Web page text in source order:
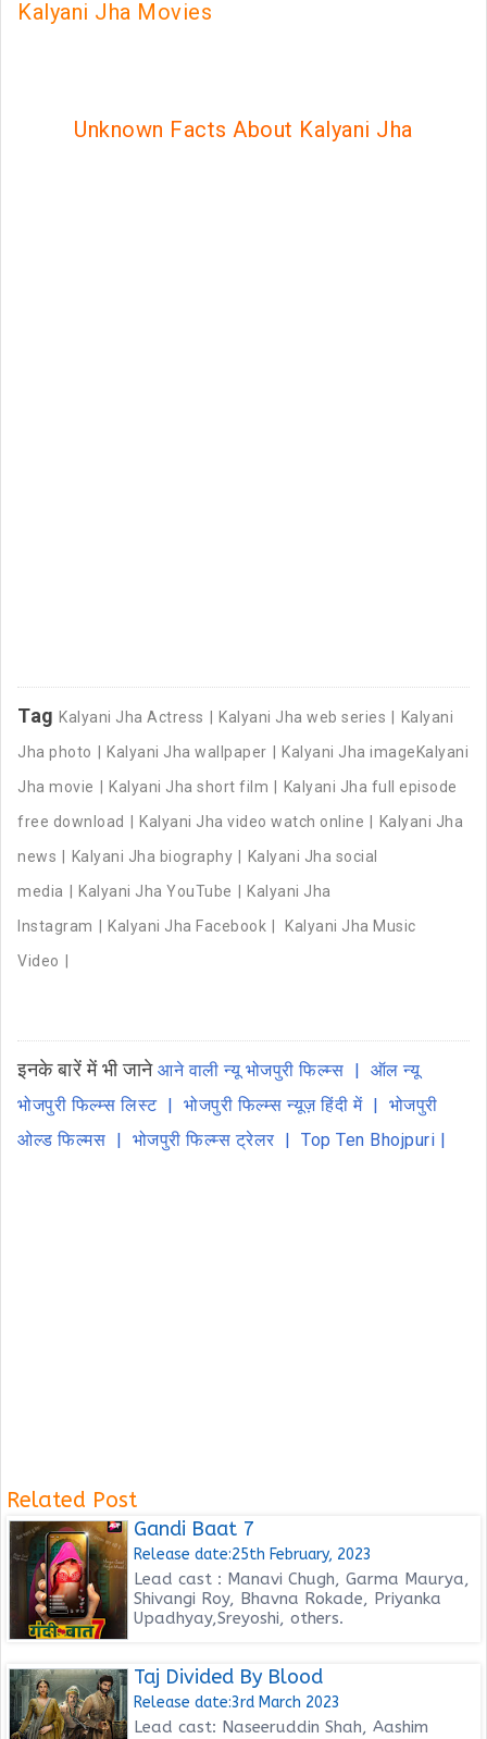
Kalyani Jha Movies
Unknown Facts About Kalyani Jha
Tag Kalyani Jha Actress Kalyani Jha web series
Kalyani
Jha photo
Kalyani Jha wallpaper
Kalyani Jha imageKalyani
Jha movie
Kalyani Jha short film
Kalyani Jha full episode
free download
Kalyani Jha video watch online
Kalyani Jha
news
Kalyani Jha biography
Kalyani Jha social
media
Kalyani Jha YouTube
Kalyani Jha
Instagram
Kalyani Jha Facebook
Kalyani Jha Music
Video
इनके बारें में भी जाने आने वाली न्यू भोजपुरी फिल्म्स
ऑल न्यू
भोजपुरी फिल्म्स लिस्ट
भोजपुरी फिल्म्स न्यूज़ हिंदी में
भोजपुरी
ओल्ड फिल्मस
भोजपुरी फिल्म्स ट्रेलर Top Ten Bhojpuri
Related Post
Gandi Baat 7
Release date:25th February, 2023
Lead cast : Manavi Chugh, Garma Maurya,
Shivangi Roy, Bhavna Rokade, Priyanka
Upadhyay,Sreyoshi, others.
Taj Divided By Blood
Release date:3rd March 2023
Lead cast: Naseeruddin Shah, Aashim